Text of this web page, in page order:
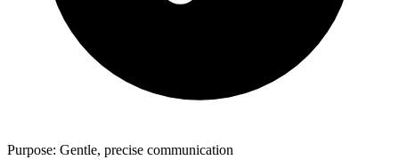
Purpose: Gentle, precise communication